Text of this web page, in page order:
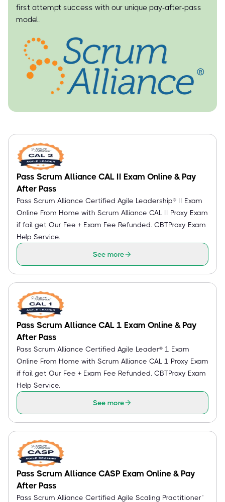
first attempt success with our unique pay-after-pass
model.
Pass Scrum Alliance CAL II Exam Online & Pay
After Pass
Pass Scrum Alliance Certified Agile Leadership® II Exam
Online From Home with Scrum Alliance CAL II Proxy Exam
if fail get Our Fee + Exam Fee Refunded. CBTProxy Exam
Help Service.
See more
Pass Scrum Alliance CAL 1 Exam Online & Pay
After Pass
Pass Scrum Alliance Certified Agile Leader® 1 Exam
Online From Home with Scrum Alliance CAL 1 Proxy Exam
if fail get Our Fee + Exam Fee Refunded. CBTProxy Exam
Help Service.
See more
Pass Scrum Alliance CASP Exam Online & Pay
After Pass
Pass Scrum Alliance Certified Agile Scaling Practitioner™